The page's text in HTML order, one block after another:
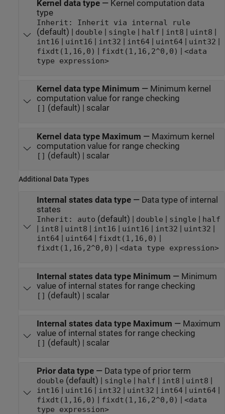
Kernel data type— Kernel computation data
type
Inherit: Inherit via internal rule
(default) | double single half int8 uint8
int16 uint16 int32 int64| uint64| uint32
fixdt(1,16,0) fixdt(1,16,2^0,0)
<data
type expression>
Kernel data type Minimum — Minimum kernel
computation value for range checking
[] (default) | scalar
Kernel data type Maximum — Maximum kernel
computation value for range checking
[] (default) | scalar
Additional Data Types
Internal states data type— Data type of internal
states
Inherit: auto (default) | double single half
int8 uint8 int16 uint16 int32 uint32
int64| uint64| fixdt(1,16,0)
fixdt(1,16,2^0,0) <data type expression>
Internal states data type Minimum — Minimum
value of internal states for range checking
[] (default) | scalar
Internal states data type Maximum — Maximum
value of internal states for range checking
[] (default) | scalar
Prior data type— Data type of prior term
double (default) | single | half | int8 | uint8 |
int16 | uint16 | int32 | uint32 | int64| uint64|
fixdt(1,16,0) | fixdt(1,16,2^0,0) | <data
type expression>